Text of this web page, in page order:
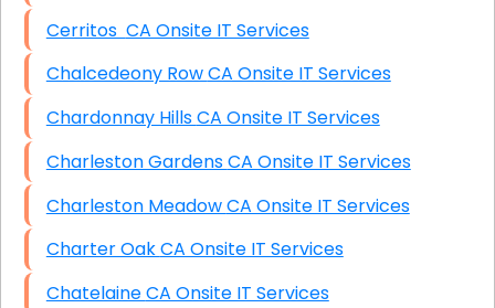
Cerritos CA Onsite IT Services
Chalcedeony Row CA Onsite IT Services
Chardonnay Hills CA Onsite IT Services
Charleston Gardens CA Onsite IT Services
Charleston Meadow CA Onsite IT Services
Charter Oak CA Onsite IT Services
Chatelaine CA Onsite IT Services